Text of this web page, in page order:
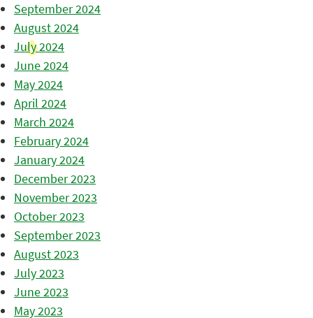
September 2024
August 2024
July 2024
June 2024
May 2024
April 2024
March 2024
February 2024
January 2024
December 2023
November 2023
October 2023
September 2023
August 2023
July 2023
June 2023
May 2023